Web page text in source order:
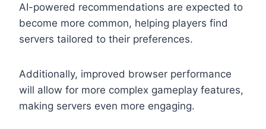
AI-powered recommendations are expected to
become more common, helping players find
servers tailored to their preferences.
Additionally, improved browser performance
will allow for more complex gameplay features,
making servers even more engaging.